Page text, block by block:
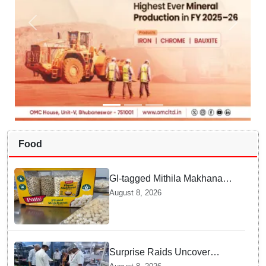
Food
GI-tagged Mithila Makhana
exported to Australia by sea
route
August 8, 2026
Surprise Raids Uncover
Kitchen Hygiene Flaws in